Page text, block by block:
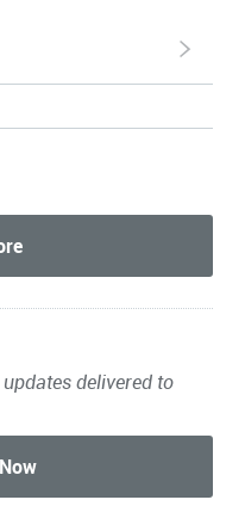
s
updates delivered to